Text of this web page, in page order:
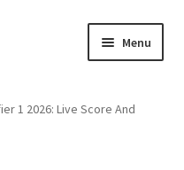
Menu
1 2026: Live Score And